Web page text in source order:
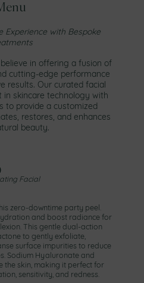
Experience with Bespoke
in offering a fusion of
cutting-edge performance
results. Our curated facial
in skincare technology with
to provide a customized
restores, and enhances
beauty.
Facial
zero-downtime party peel.
and boost radiance for
This gentle dual-action
to gently exfoliate,
surface impurities to reduce
Sodium Hyaluronate and
the skin, making it perfect for
sensitivity, and redness.